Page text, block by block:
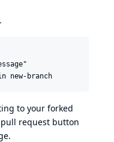
to your forked
request button